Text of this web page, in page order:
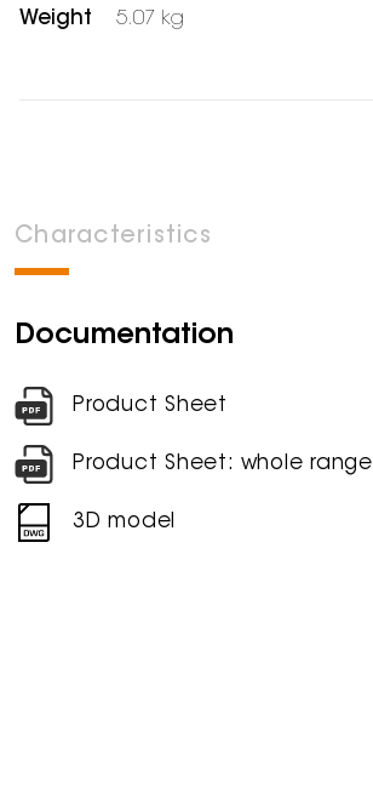
Weight 5.07 kg
Characteristics
Documentation
Product Sheet
Product Sheet: whole range
3D model